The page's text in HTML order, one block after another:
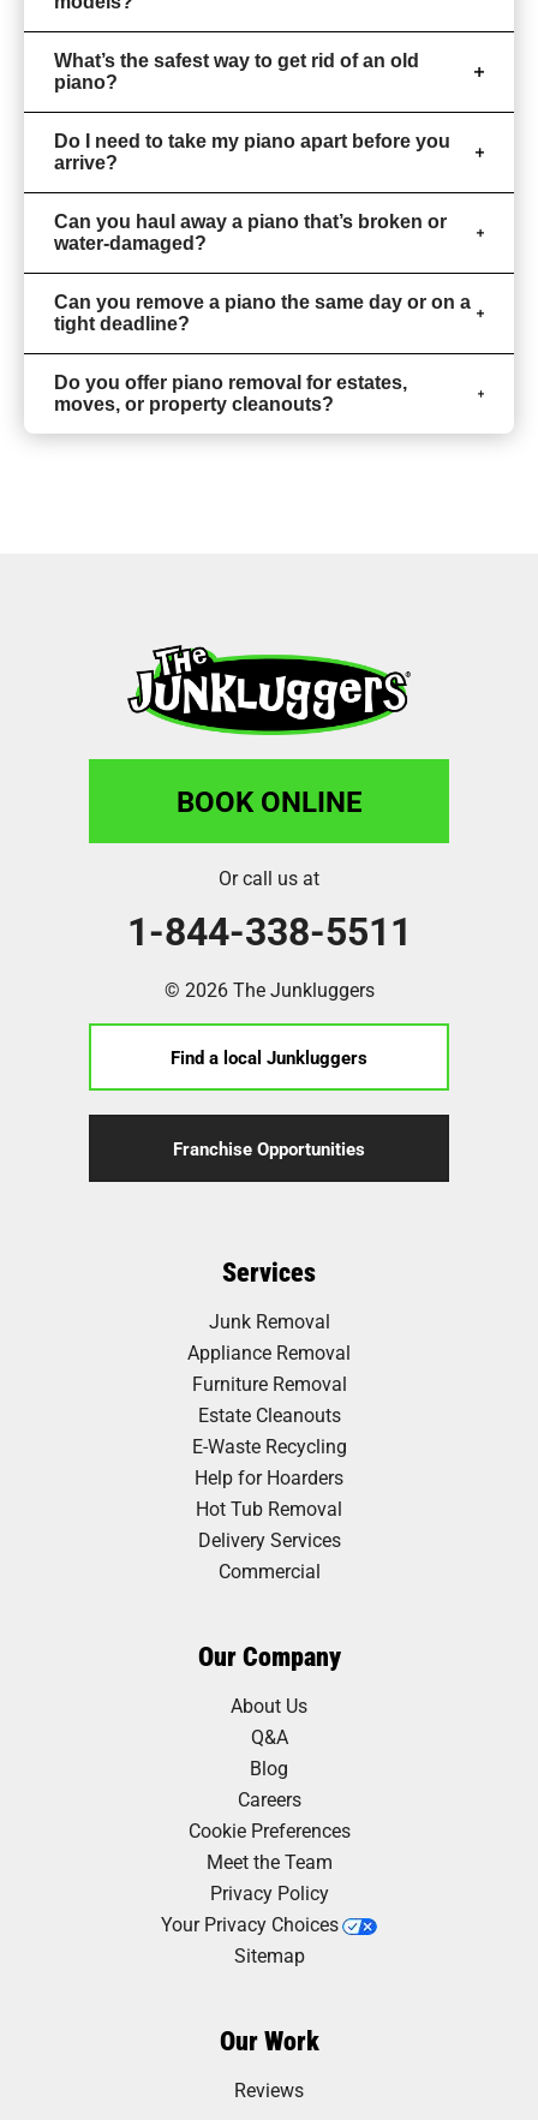
What’s the safest way to get rid of an old
piano?
Do I need to take my piano apart before you
arrive?
Can you haul away a piano that’s broken or
water-damaged?
Can you remove a piano the same day or on a
tight deadline?
Do you offer piano removal for estates,
moves, or property cleanouts?
BOOK ONLINE
Or call us at
1-844-338-5511
© 2026 The Junkluggers
Find a local Junkluggers
Franchise Opportunities
Services
Junk Removal
Appliance Removal
Furniture Removal
Estate Cleanouts
E-Waste Recycling
Help for Hoarders
Hot Tub Removal
Delivery Services
Commercial
Our Company
About Us
Q&A
Blog
Careers
Cookie Preferences
Meet the Team
Privacy Policy
Your Privacy Choices
Sitemap
Our Work
Reviews